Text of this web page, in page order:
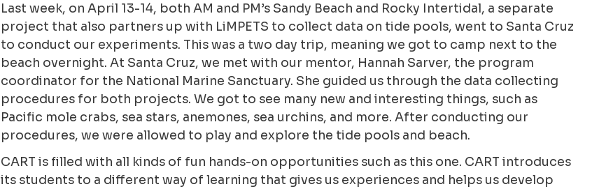
Last week, on April 13-14, both AM and PM’s Sandy Beach and Rocky Intertidal, a separate
project that also partners up with LiMPETS to collect data on tide pools, went to Santa Cruz
to conduct our experiments. This was a two day trip, meaning we got to camp next to the
beach overnight. At Santa Cruz, we met with our mentor, Hannah Sarver, the program
coordinator for the National Marine Sanctuary. She guided us through the data collecting
procedures for both projects. We got to see many new and interesting things, such as
Pacific mole crabs, sea stars, anemones, sea urchins, and more. After conducting our
procedures, we were allowed to play and explore the tide pools and beach.
CART is filled with all kinds of fun hands-on opportunities such as this one. CART introduces
its students to a different way of learning that gives us experiences and helps us develop